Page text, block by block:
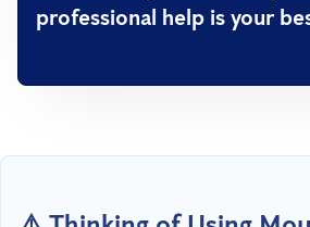
professional help is your